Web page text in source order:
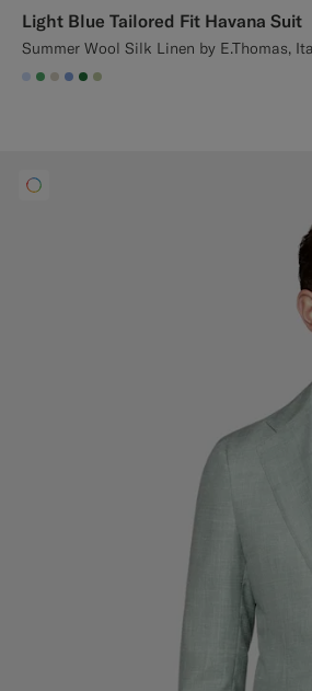
Light Blue Tailored Fit Havana Suit
Summer Wool Silk Linen by E.Thomas,
#CCDCF9
#50AA6A
#D7D1C3
#82A1DC
#227038
#BDC9A0